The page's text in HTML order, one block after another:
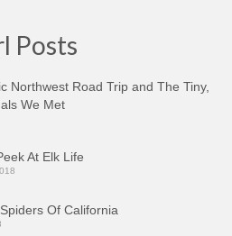
Posts
Northwest Road Trip and The Tiny,
We Met
At Elk Life
Of California